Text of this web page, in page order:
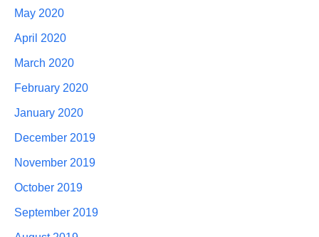
May 2020
April 2020
March 2020
February 2020
January 2020
December 2019
November 2019
October 2019
September 2019